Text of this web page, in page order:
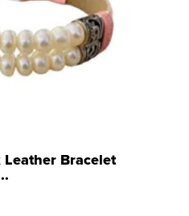
Bracelet